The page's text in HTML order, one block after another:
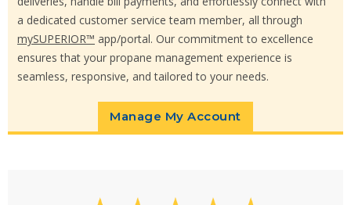
a dedicated customer service team member, all through
mySUPERIOR™ app/portal. Our commitment to excellence
ensures that your propane management experience is
seamless, responsive, and tailored to your needs.
Manage My Account